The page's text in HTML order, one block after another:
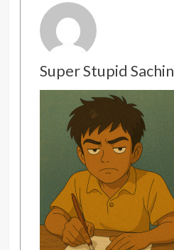
Super Stupid Sachin